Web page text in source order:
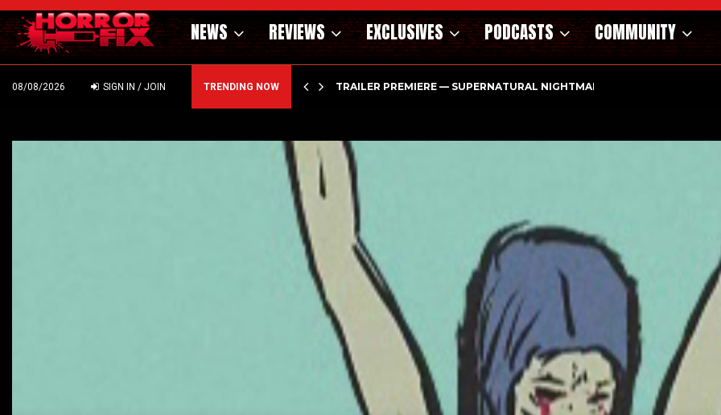
NEWS REVIEWS EXCLUSIVES PODCASTS COMMUNITY
08/08/2026 SIGN IN / JOIN TRENDING NOW
– HAMMER STYLE OCCULT HORROR WITH… TRAILER PREMIERE — SUPERNATURAL NIGHTMARE PARASOMNIA